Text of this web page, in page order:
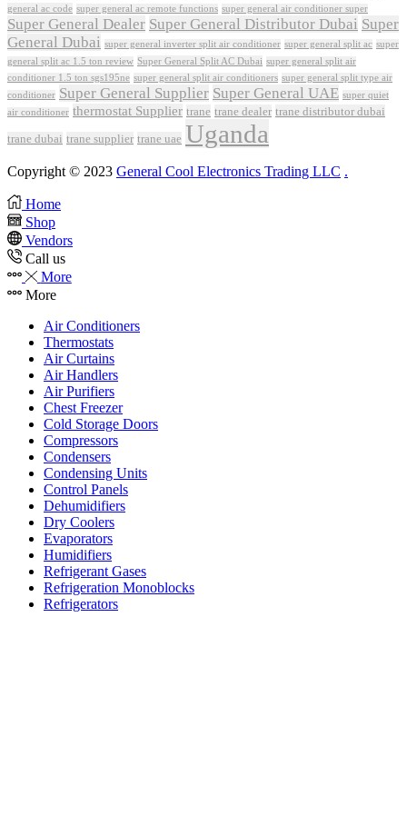
general ac code super general ac remote functions super general air conditioner super
Super General Dealer Super General Distributor Dubai Super
General Dubai super general inverter split air conditioner super general split ac super
general split ac 1.5 ton review Super General Split AC Dubai super general split air
conditioner 1.5 ton sgs195ne super general split air conditioners super general split type air
conditioner Super General Supplier Super General UAE super quiet
air conditioner thermostat Supplier trane trane dealer trane distributor dubai
trane dubai trane supplier trane uae Uganda
Copyright © 2023 General Cool Electronics Trading LLC .
Home
Shop
Vendors
Call us
More
More
Air Conditioners
Thermostats
Air Curtains
Air Handlers
Air Purifiers
Chest Freezer
Cold Storage Doors
Compressors
Condensers
Condensing Units
Control Panels
Dehumidifiers
Dry Coolers
Evaporators
Humidifiers
Refrigerant Gases
Refrigeration Monoblocks
Refrigerators